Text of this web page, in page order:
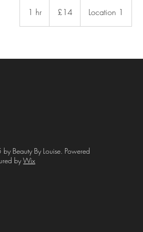
1 hr1
h
pounds£14 Location 1
Beauty By Louise. Powered
byWix